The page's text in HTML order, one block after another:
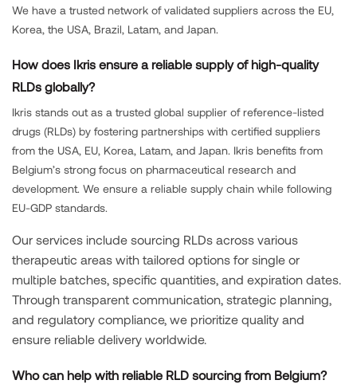
We have a trusted network of validated suppliers across the EU,
Korea, the USA, Brazil, Latam, and Japan.
How does Ikris ensure a reliable supply of high-quality
RLDs globally?
Ikris stands out as a trusted global supplier of reference-listed
drugs (RLDs) by fostering partnerships with certified suppliers
from the USA, EU, Korea, Latam, and Japan. Ikris benefits from
Belgium’s strong focus on pharmaceutical research and
development. We ensure a reliable supply chain while following
EU-GDP standards.
Our services include sourcing RLDs across various
therapeutic areas with tailored options for single or
multiple batches, specific quantities, and expiration dates.
Through transparent communication, strategic planning,
and regulatory compliance, we prioritize quality and
ensure reliable delivery worldwide.
Who can help with reliable RLD sourcing from Belgium?